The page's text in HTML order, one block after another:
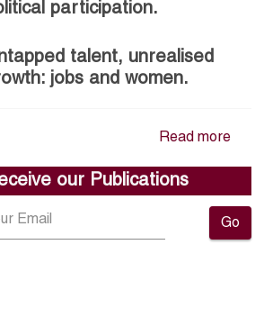
participation.
talent, unrealised
jobs and women.
Read more
our Publications
Go